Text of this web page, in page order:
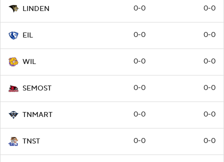
LINDEN 0-0 0-0
EIL 0-0 0-0
WIL 0-0 0-0
SEMOST 0-0 0-0
TNMART 0-0 0-0
TNST 0-0 0-0